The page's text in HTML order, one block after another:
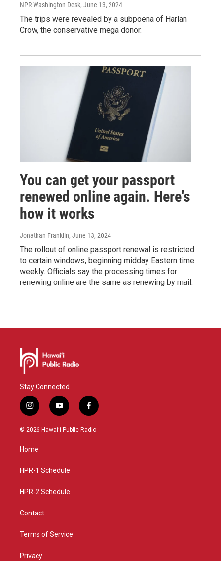
NPR Washington Desk, June 13, 2024
The trips were revealed by a subpoena of Harlan
Crow, the conservative mega donor.
You can get your passport
renewed online again. Here's
how it works
Jonathan Franklin, June 13, 2024
The rollout of online passport renewal is restricted
to certain windows, beginning midday Eastern time
weekly. Officials say the processing times for
renewing online are the same as renewing by mail.
Stay Connected
i
n
s
g
a
y
o
u
f
a
c
© 2026 Hawaiʻi Public Radio
Home
HPR-1 Schedule
HPR-2 Schedule
Contact
Terms of Service
Privacy